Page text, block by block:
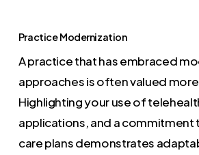
Practice Modernization
A practice that has embraced
approaches is often valued
Highlighting your use of
applications, and a commitment
care plans demonstrates